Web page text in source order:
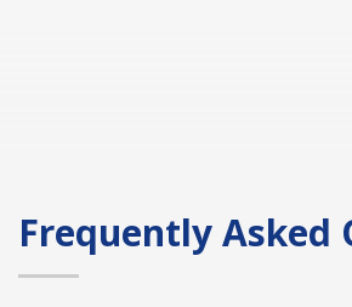
Frequently Asked